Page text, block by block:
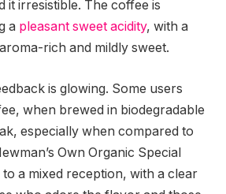
it irresistible. The coffee is
a pleasant sweet acidity, with a
rich and mildly sweet.
is glowing. Some users
when brewed in biodegradable
especially when compared to
Own Organic Special
to a mixed reception, with a clear